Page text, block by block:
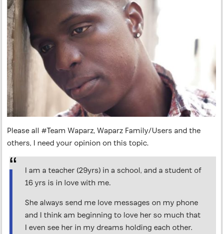
Please all #Team Waparz, Waparz Family/Users and the
others, I need your opinion on this topic.
I am a teacher (29yrs) in a school, and a student of
16 yrs is in love with me.
She always send me love messages on my phone
and I think am beginning to love her so much that
I even see her in my dreams holding each other.